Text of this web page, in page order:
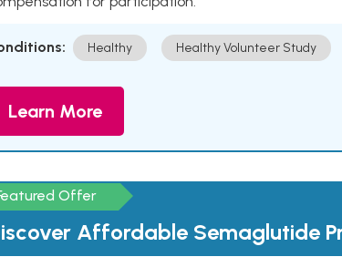
Healthy Healthy Volunteer Study
Learn More
Offer
Affordable Semaglutide